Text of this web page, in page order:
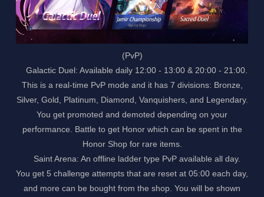
(PvP)
Galactic Duel: Available daily 12:00 - 13:00 & 20:00 - 21:00.
This is a real-time PvP mode and it has 7 divisions: Bronze,
Silver, Gold, Platinum, Diamond, Vanquishers, and Legendary.
You get promoted and demoted depending on your
performance. Battle to get Honor which can be spent in the
Honor Shop for rare items.
Saint Arena: An offline ladder type PvP available all day.
You get 5 challenge attempts that are reset at 05:00 each day,
and more can be bought from the shop. You will be shown